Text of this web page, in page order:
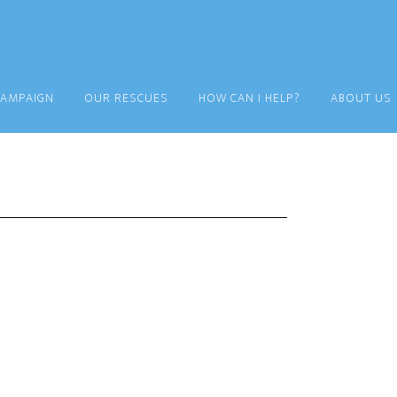
OUR RESCUES HOW CAN I HELP? ABOUT US